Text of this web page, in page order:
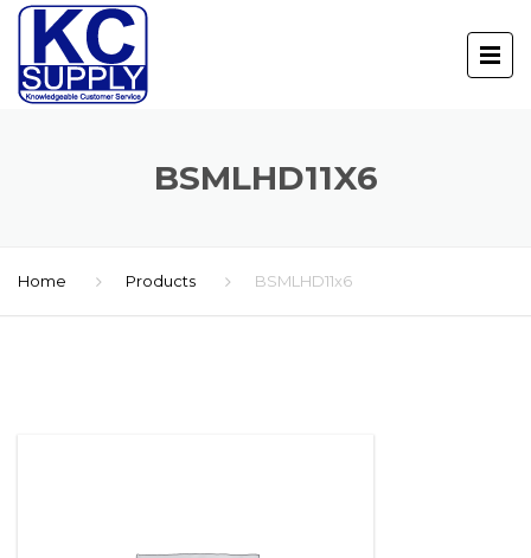
BSMLHD11X6
Home Products BSMLHD11x6